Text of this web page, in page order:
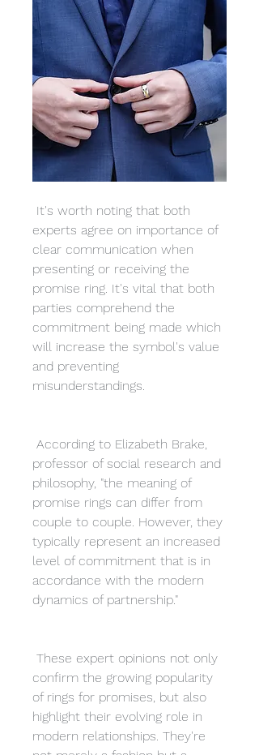
experts agree on importance of
clear communication when
presenting or receiving the
promise ring. It's vital that both
parties comprehend the
commitment being made which
will increase the symbol's value
and preventing
misunderstandings.
professor of social research and
philosophy, "the meaning of
promise rings can differ from
couple to couple. However, they
typically represent an increased
level of commitment that is in
accordance with the modern
dynamics of partnership."
confirm the growing popularity
of rings for promises, but also
highlight their evolving role in
modern relationships. They're